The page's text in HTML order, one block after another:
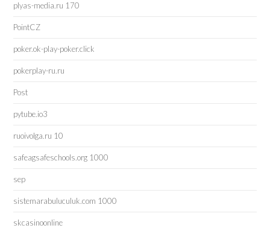
plyas-media.ru 170
PointCZ
poker.ok-play-poker.click
pokerplay-ru.ru
Post
pytube.io3
ruoivolga.ru 10
safeagsafeschools.org 1000
sep
sistemarabuluculuk.com 1000
skcasinoonline